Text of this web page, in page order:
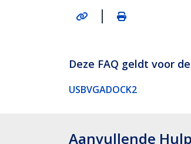
|
Deze FAQ geldt voor
USBVGADOCK2
Aanvullende